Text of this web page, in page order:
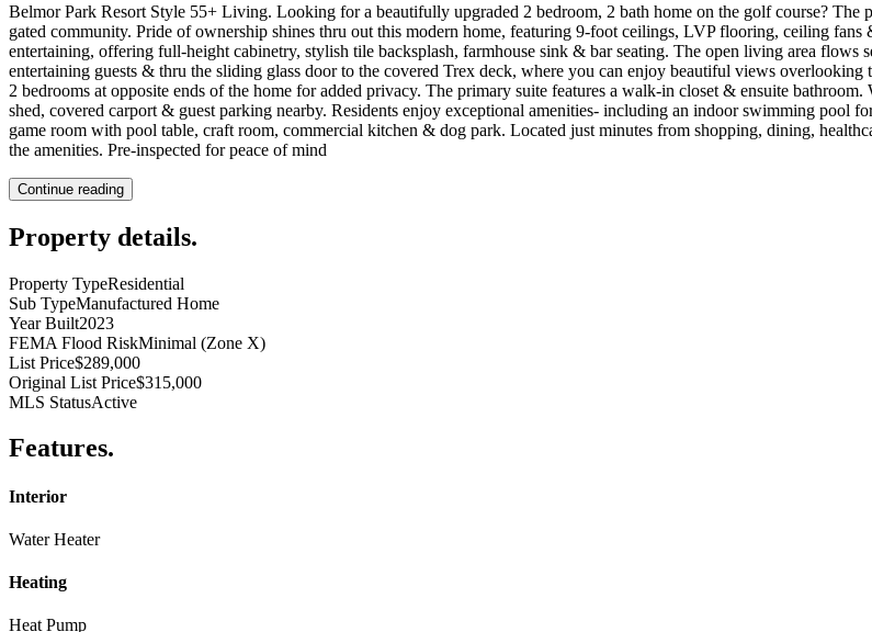
Belmor Park Resort Style 55+ Living. Looking for a beautifully upgraded 2 bedroom, 2 bath home on the golf course?
gated community. Pride of ownership shines thru out this modern home, featuring 9-foot ceilings, LVP flooring, ceiling
entertaining, offering full-height cabinetry, stylish tile backsplash, farmhouse sink & bar seating. The open living area flows
entertaining guests & thru the sliding glass door to the covered Trex deck, where you can enjoy beautiful views
2 bedrooms at opposite ends of the home for added privacy. The primary suite features a walk-in closet & ensuite
shed, covered carport & guest parking nearby. Residents enjoy exceptional amenities- including an indoor swimming pool
game room with pool table, craft room, commercial kitchen & dog park. Located just minutes from shopping, dining,
the amenities. Pre-inspected for peace of mind
Continue reading
Property details.
Property TypeResidential
Sub TypeManufactured Home
Year Built2023
FEMA Flood RiskMinimal (Zone X)
List Price$289,000
Original List Price$315,000
MLS StatusActive
Features.
Interior
Water Heater
Heating
Heat Pump